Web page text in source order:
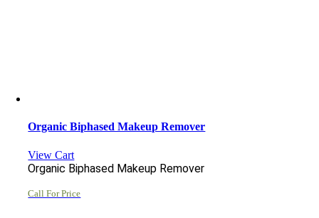
Organic Biphased Makeup Remover
View Cart
Organic Biphased Makeup Remover
Call For Price